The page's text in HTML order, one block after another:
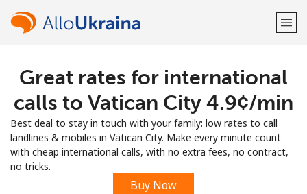
Welcome!
LOG IN →
Sign up with
Great rates for international
calls to Vatican City ⁦4.9¢⁩/min
Best deal to stay in touch with your family: low rates to call
landlines & mobiles in Vatican City. Make every minute count
with cheap international calls, with no extra fees, no contract,
no tricks.
Buy Now